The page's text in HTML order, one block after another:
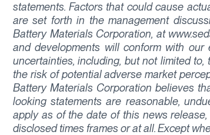
statements. Factors that could cause
are set forth in the management
Battery Materials Corporation, at
and developments will conform with
uncertainties, including, but not limited
the risk of potential adverse market
Battery Materials Corporation believes
looking statements are reasonable,
apply as of the date of this news
disclosed times frames or at all. Except